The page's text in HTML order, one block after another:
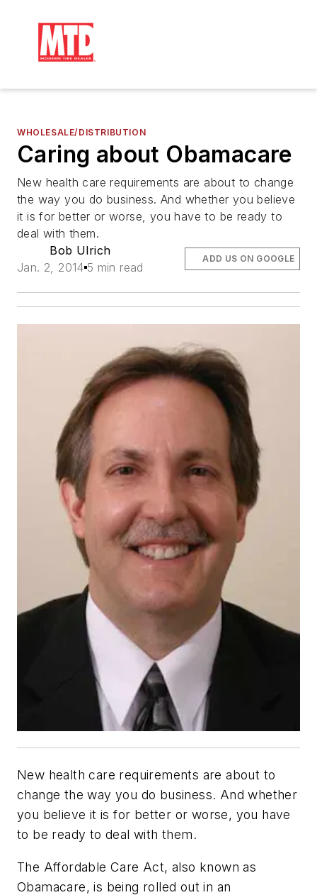
WHOLESALE/DISTRIBUTION
Caring about Obamacare
New health care requirements are about to change
the way you do business. And whether you believe
it is for better or worse, you have to be ready to
deal with them.
Bob Ulrich
Jan. 2, 2014 5 min read
ADD US ON GOOGLE
New health care requirements are about to
change the way you do business. And whether
you believe it is for better or worse, you have
to be ready to deal with them.
The Affordable Care Act, also known as
Obamacare, is being rolled out in an